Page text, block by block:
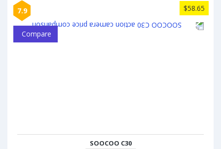
7.9 $58.65
Compare
SOOCOO C30